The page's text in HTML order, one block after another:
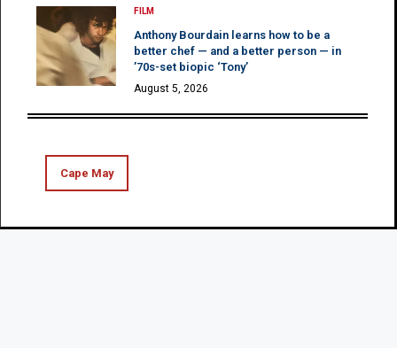
FILM
Anthony Bourdain learns how to be a
better chef — and a better person — in
’70s-set biopic ‘Tony’
August 5, 2026
Cape May